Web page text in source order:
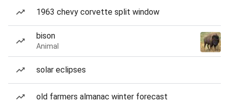
1963 chevy corvette split window
bison
Animal
solar eclipses
old farmers almanac winter forecast